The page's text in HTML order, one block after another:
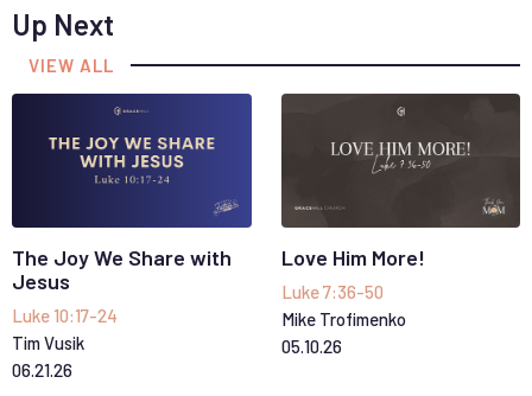
Up Next
VIEW ALL
The Joy We Share with
Jesus
Luke 10:17-24
Tim Vusik
06.21.26
Love Him More!
Luke 7:36-50
Mike Trofimenko
05.10.26